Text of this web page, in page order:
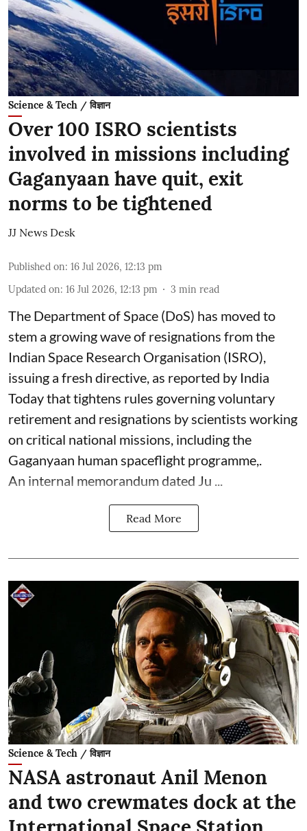
Science & Tech / विज्ञान
Over 100 ISRO scientists
involved in missions including
Gaganyaan have quit, exit
norms to be tightened
JJ News Desk
Published on: 16 Jul 2026, 12:13 pm
Updated on: 16 Jul 2026, 12:13 pm 3 min read
The Department of Space (DoS) has moved to
stem a growing wave of resignations from the
Indian Space Research Organisation (ISRO),
issuing a fresh directive, as reported by India
Today that tightens rules governing voluntary
retirement and resignations by scientists working
on critical national missions, including the
Gaganyaan human spaceflight programme,.
An internal memorandum dated Ju ...
Read More
Science & Tech / विज्ञान
NASA astronaut Anil Menon
and two crewmates dock at the